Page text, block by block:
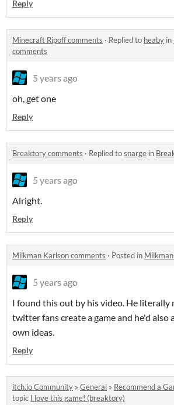
Reply
Minecraft Ripoff comments · Replied to heaby in
comments
5 years ago
oh, get one
Reply
Breaktory comments · Replied tosnarge in
5 years ago
Alright.
Reply
Milkman Karlson comments · Posted in
5 years ago
I found this out by his video. He literally
twitter fans create a game and he'd also
own ideas.
Reply
itch.io Community » General » Recommend a
topic I love this game! (breaktory)